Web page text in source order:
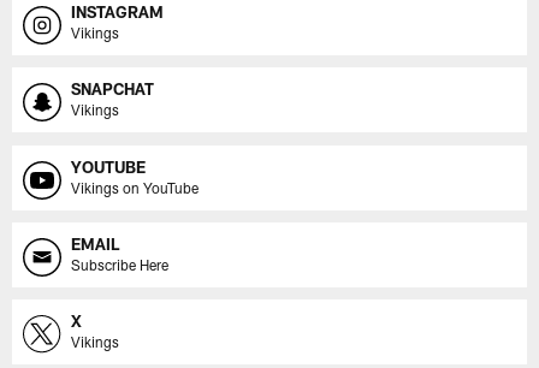
INSTAGRAM
Vikings
SNAPCHAT
Vikings
YOUTUBE
Vikings on YouTube
EMAIL
Subscribe Here
X
Vikings